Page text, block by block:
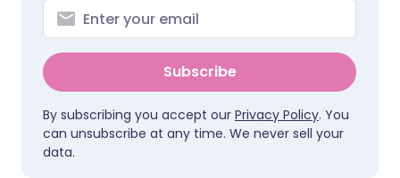
Subscribe
By subscribing you accept our Privacy Policy. You
can unsubscribe at any time. We never sell your
data.